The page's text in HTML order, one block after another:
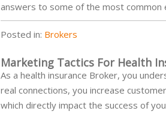
answers to some of the most common
Posted in: Brokers
Marketing Tactics For Health
As a health insurance Broker, you
real connections, you increase
which directly impact the success of